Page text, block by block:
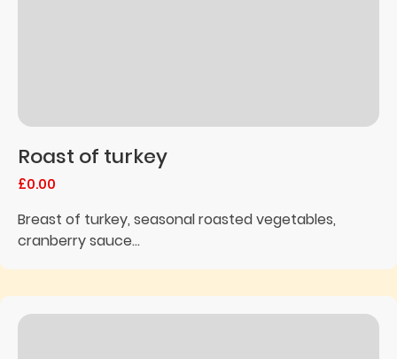
Roast of turkey
£0.00
Breast of turkey, seasonal roasted vegetables,
cranberry sauce...